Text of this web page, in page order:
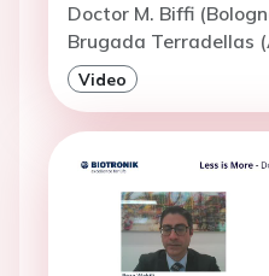
Doctor M. Biffi
Brugada Terradellas
Video